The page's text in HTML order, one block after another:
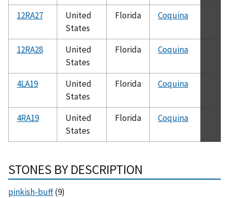
12RA27
United
States
Florida Coquina
12RA28
United
States
Florida Coquina
4LA19
United
States
Florida Coquina
4RA19
United
States
Florida Coquina
STONES BY DESCRIPTION
pinkish-buff(9)